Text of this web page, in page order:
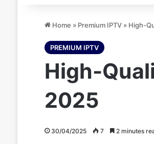
Home » Premium IPTV » High-
PREMIUM IPTV
High-
2025
30/04/2025 7 2 minutes